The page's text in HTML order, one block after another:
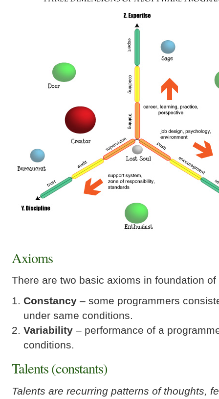
Axioms
There are two basic axioms in foundation
Constancy – some programmers
under same conditions.
Variability – performance of a
conditions.
Talents (constants)
Talents are recurring patterns of thoughts,